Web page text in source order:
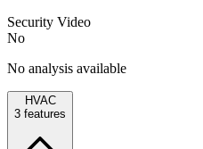
Security Video
No
No analysis available
HVAC
3 features